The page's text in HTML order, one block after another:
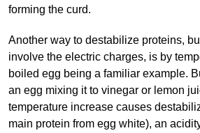
forming the curd.
Another way to destabilize proteins,
involve the electric charges, is by
boiled egg being a familiar example.
an egg mixing it to vinegar or lemon
temperature increase causes
main protein from egg white), an